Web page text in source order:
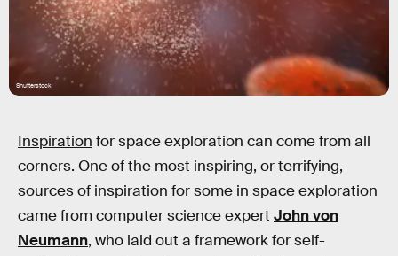
Shutterstock
Inspiration for space exploration can come from all
corners. One of the most inspiring, or terrifying,
sources of inspiration for some in space exploration
came from computer science expert John von
Neumann, who laid out a framework for self-